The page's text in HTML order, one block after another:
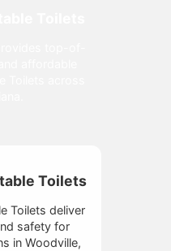
Toilets
Toilets deliver
safety for
in Woodville,